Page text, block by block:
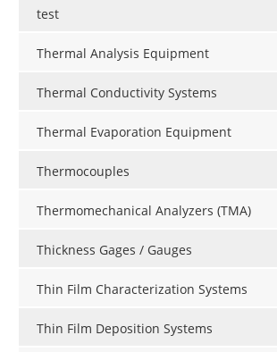
test
Thermal Analysis Equipment
Thermal Conductivity Systems
Thermal Evaporation Equipment
Thermocouples
Thermomechanical Analyzers (TMA)
Thickness Gages / Gauges
Thin Film Characterization Systems
Thin Film Deposition Systems